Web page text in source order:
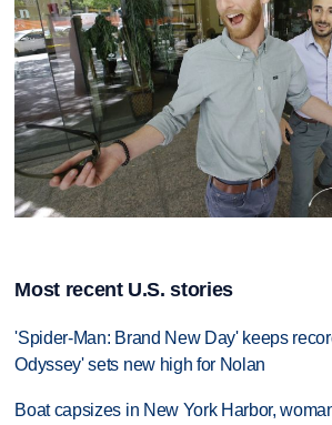
Most recent U.S. stories
'Spider-Man: Brand New Day' keeps
Odyssey' sets new high for Nolan
Boat capsizes in New York Harbor,